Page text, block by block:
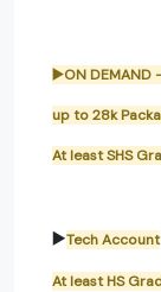
▶️ON DEMAND
up to 28k
At least SHS
▶️Tech Account
At least HS